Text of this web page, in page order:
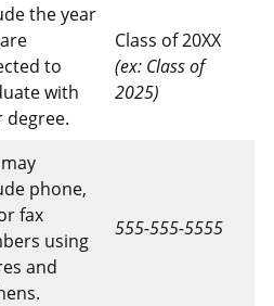
the year
to
with
degree.
Class of 20XX
(ex: Class of
2025)
phone,
fax
using
and
555-555-5555